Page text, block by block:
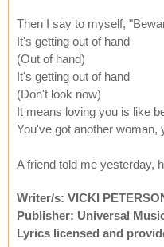
Then I say to myself,
It's getting out of hand
(Out of hand)
It's getting out of hand
(Don't look now)
It means loving you is like
You've got another woman,
A friend told me yesterday,
Writer/s: VICKI
Publisher: Universal
Lyrics licensed and